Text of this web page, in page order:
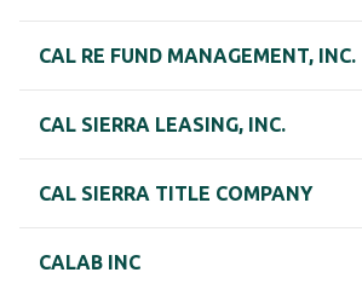
CAL RE FUND MANAGEMENT, INC.
CAL SIERRA LEASING, INC.
CAL SIERRA TITLE COMPANY
CALAB INC